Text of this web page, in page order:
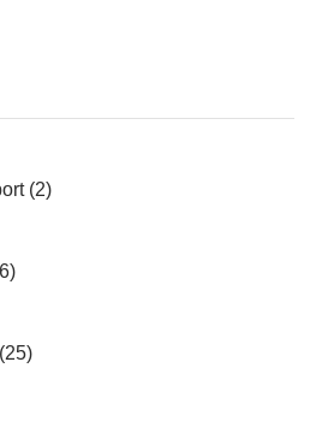
(2)
(25)